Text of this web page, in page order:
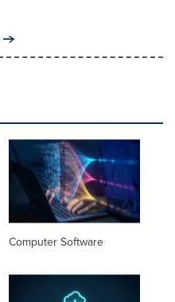
Computer Software